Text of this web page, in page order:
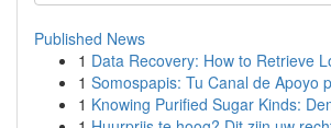
Published News
1 Data Recovery: How to Retrieve
1 Somospapis: Tu Canal de Apoyo
1 Knowing Purified Sugar Kinds: